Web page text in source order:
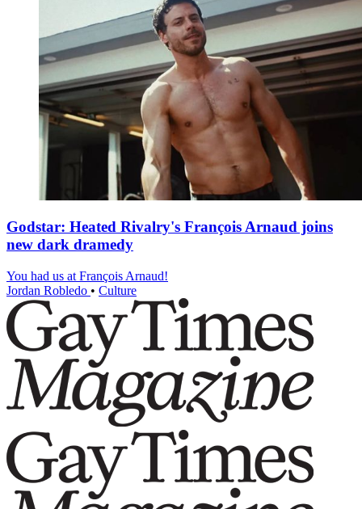
Godstar: Heated Rivalry's François Arnaud joins
new dark dramedy
You had us at François Arnaud!
Jordan Robledo • Culture